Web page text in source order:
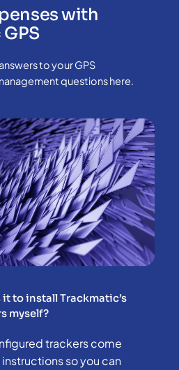
with
to your GPS
questions here.
it to install Trackmatic’s
myself?
trackers come
so you can